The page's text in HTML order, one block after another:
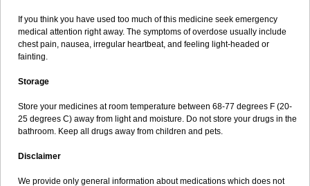
If you think you have used too much of this medicine seek emergency
medical attention right away. The symptoms of overdose usually include
chest pain, nausea, irregular heartbeat, and feeling light-headed or
fainting.
Storage
Store your medicines at room temperature between 68-77 degrees F (20-
25 degrees C) away from light and moisture. Do not store your drugs in the
bathroom. Keep all drugs away from children and pets.
Disclaimer
We provide only general information about medications which does not